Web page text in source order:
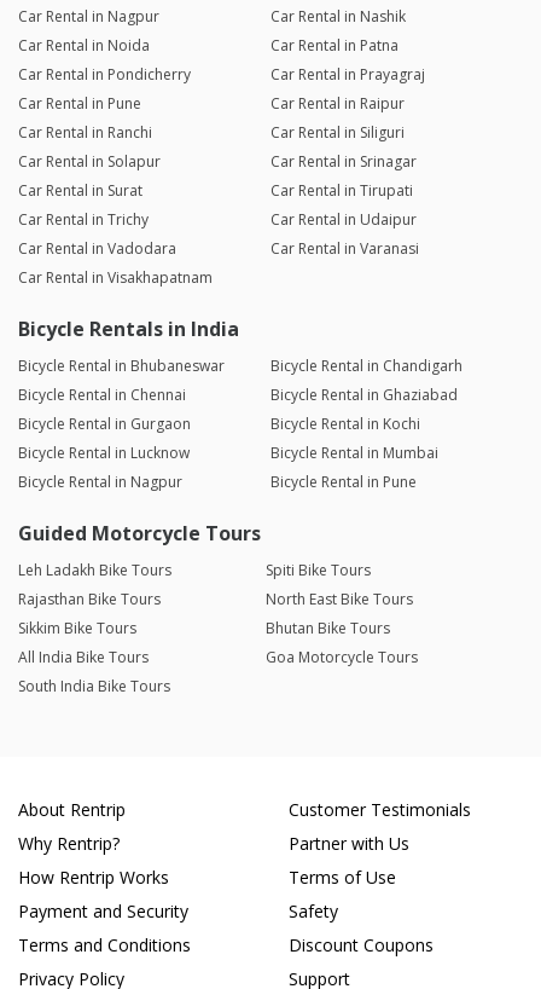
Car Rental in Nagpur
Car Rental in Nashik
Car Rental in Noida
Car Rental in Patna
Car Rental in Pondicherry
Car Rental in Prayagraj
Car Rental in Pune
Car Rental in Raipur
Car Rental in Ranchi
Car Rental in Siliguri
Car Rental in Solapur
Car Rental in Srinagar
Car Rental in Surat
Car Rental in Tirupati
Car Rental in Trichy
Car Rental in Udaipur
Car Rental in Vadodara
Car Rental in Varanasi
Car Rental in Visakhapatnam
Bicycle Rentals in India
Bicycle Rental in Bhubaneswar
Bicycle Rental in Chandigarh
Bicycle Rental in Chennai
Bicycle Rental in Ghaziabad
Bicycle Rental in Gurgaon
Bicycle Rental in Kochi
Bicycle Rental in Lucknow
Bicycle Rental in Mumbai
Bicycle Rental in Nagpur
Bicycle Rental in Pune
Guided Motorcycle Tours
Leh Ladakh Bike Tours
Spiti Bike Tours
Rajasthan Bike Tours
North East Bike Tours
Sikkim Bike Tours
Bhutan Bike Tours
All India Bike Tours
Goa Motorcycle Tours
South India Bike Tours
About Rentrip
Why Rentrip?
How Rentrip Works
Payment and Security
Terms and Conditions
Privacy Policy
Customer Testimonials
Partner with Us
Terms of Use
Safety
Discount Coupons
Support